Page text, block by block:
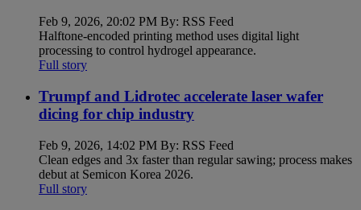
Feb 9, 2026, 20:02 PM By: RSS Feed
Halftone-encoded printing method uses digital light
processing to control hydrogel appearance.
Full story
Trumpf and Lidrotec accelerate laser wafer
dicing for chip industry
Feb 9, 2026, 14:02 PM By: RSS Feed
Clean edges and 3x faster than regular sawing; process makes
debut at Semicon Korea 2026.
Full story